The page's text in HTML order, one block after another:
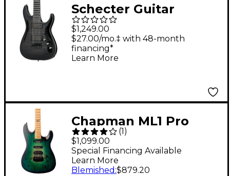
Schecter Guitar
Research Hellraiser
Hybrid C-7 7-String
Electric Guitar
$1,249.00
$27.00/mo.‡ with 48-month
financing*
Learn More
Chapman ML1 Pro
Hybrid Electric Guitar
Turquoise Rain Gloss
(1)
$1,099.00
Special Financing Available
Learn More
Blemished :$879.20